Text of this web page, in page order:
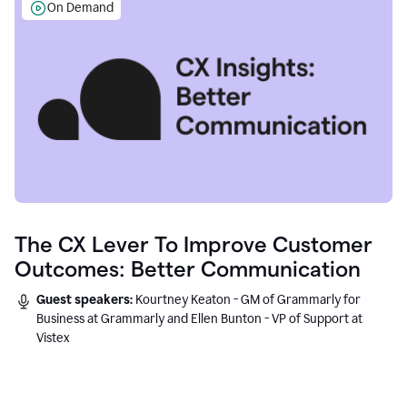
On Demand
The CX Lever To Improve Customer
Outcomes: Better Communication
Guest speakers: Kourtney Keaton - GM of Grammarly for
Business at Grammarly and Ellen Bunton - VP of Support at
Vistex